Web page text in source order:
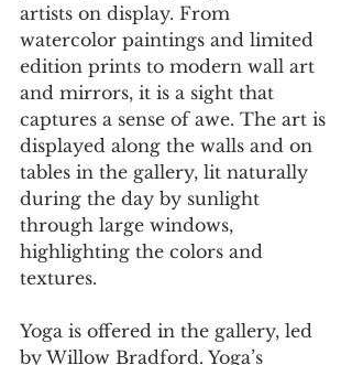
artists on display. From
watercolor paintings and limited
edition prints to modern wall art
and mirrors, it is a sight that
captures a sense of awe. The art is
displayed along the walls and on
tables in the gallery, lit naturally
during the day by sunlight
through large windows,
highlighting the colors and
textures.
Yoga is offered in the gallery, led
by Willow Bradford. Yoga’s